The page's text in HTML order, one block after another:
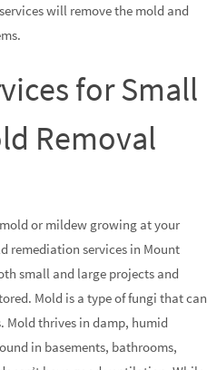
will remove the mold and
for Small
Removal
or mildew growing at your
remediation services in Mount
small and large projects and
Mold is a type of fungi that can
Mold thrives in damp, humid
in basements, bathrooms,